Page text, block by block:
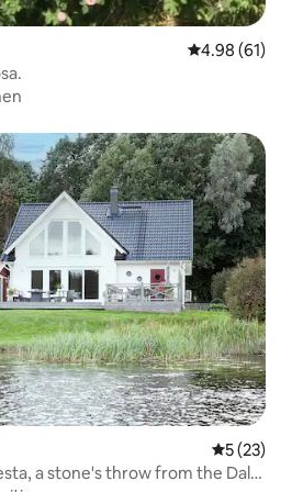
4.98 out of 5
4.98 (61)
5 out of 5
5 (23)
a stone's throw from the Dal